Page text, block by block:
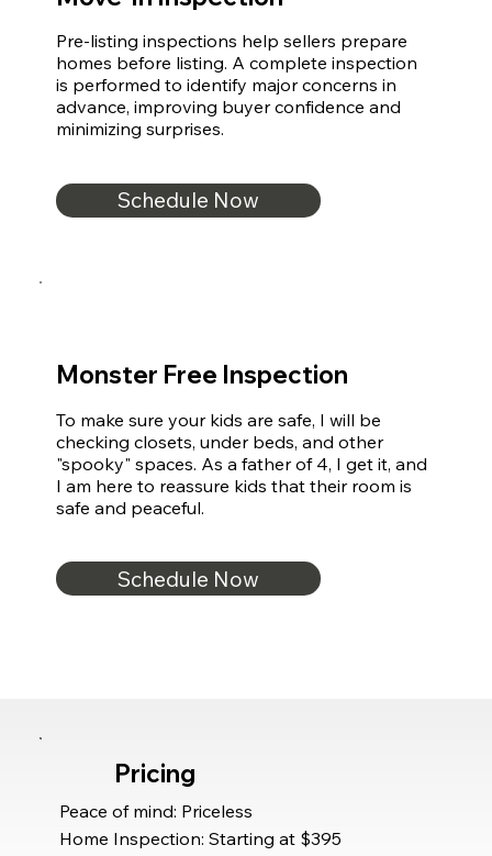
Pre-listing inspections help sellers prepare
homes before listing. A complete inspection
is performed to identify major concerns in
advance, improving buyer confidence and
minimizing surprises.
Schedule Now
Monster Free Inspection
To make sure your kids are safe, I will be
checking closets, under beds, and other
"spooky" spaces. As a father of 4, I get it, and
I am here to reassure kids that their room is
safe and peaceful.
Schedule Now
Pricing
Peace of mind: Priceless
Home Inspection: Starting at $395